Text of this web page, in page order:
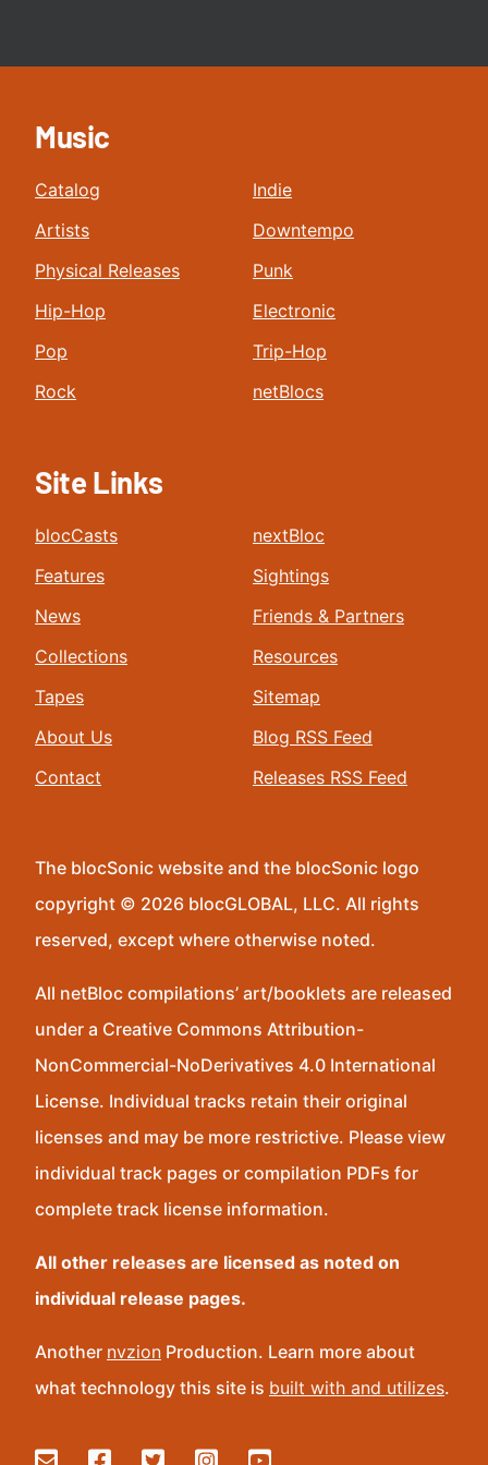
Music
Catalog
Artists
Physical Releases
Hip-Hop
Pop
Rock
Indie
Downtempo
Punk
Electronic
Trip-Hop
netBlocs
Site Links
blocCasts
Features
News
Collections
Tapes
About Us
Contact
nextBloc
Sightings
Friends & Partners
Resources
Sitemap
Blog RSS Feed
Releases RSS Feed
The blocSonic website and the blocSonic logo
copyright © 2026 blocGLOBAL, LLC. All rights
reserved, except where otherwise noted.
All netBloc compilations’ art/booklets are released
under a Creative Commons Attribution-
NonCommercial-NoDerivatives 4.0 International
License. Individual tracks retain their original
licenses and may be more restrictive. Please view
individual track pages or compilation PDFs for
complete track license information.
All other releases are licensed as noted on
individual release pages.
Another nvzion Production. Learn more about
what technology this site is built with and utilizes.